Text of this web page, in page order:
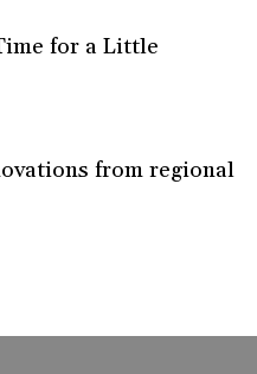
for a Little
from regional